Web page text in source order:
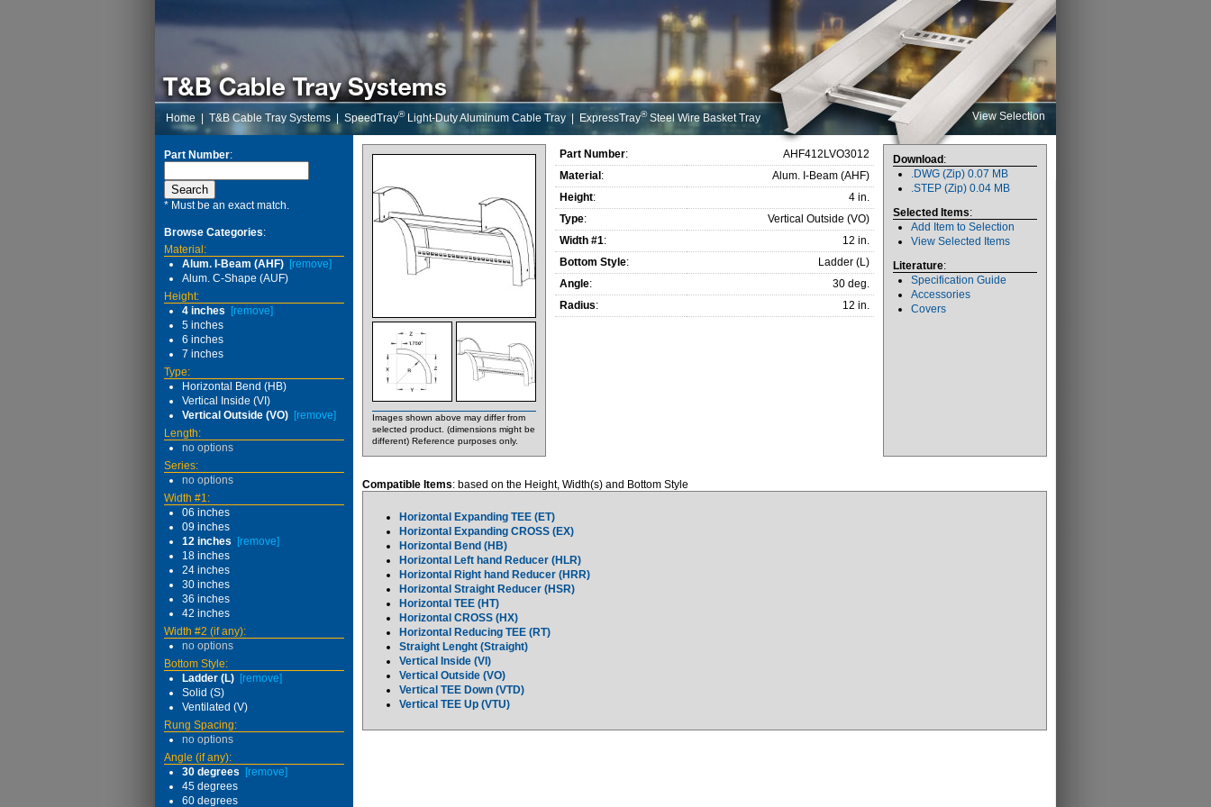
Home T&B Cable Tray Systems SpeedTray®Light-Duty Aluminum Cable Tray ExpressTray®Steel Wire Basket Tray View Selection
Part Number:
* Must be an exact match.
Browse Categories:
Material:
Alum. I-Beam (AHF) [remove]
Alum. C-Shape (AUF)
Height:
4 inches
[remove]
5 inches
6 inches
7 inches
Type:
Horizontal Bend (HB)
Vertical Inside (VI)
Vertical Outside (VO) [remove]
Length:
no options
Series:
no options
Width #1:
06 inches
09 inches
12 inches
[remove]
18 inches
24 inches
30 inches
36 inches
42 inches
Width #2 (if any):
no options
Bottom Style:
Ladder (L) [remove]
Solid (S)
Ventilated (V)
Rung Spacing:
no options
Angle (if any):
30 degrees
[remove]
45 degrees
60 degrees
Images shown above may differ from
selected product. (dimensions might be
different) Reference purposes only.
Part Number:
AHF412LVO3012
Material :
Alum. I-Beam (AHF)
Height:
4 in.
Type:
Vertical Outside (VO)
Width #1:
12 in.
Bottom Style:
Ladder (L)
Angle:
30 deg.
Radius: 12 in.
Download :
.DWG (Zip) 0.07 MB
.STEP (Zip) 0.04 MB
Selected Items:
Add Item to Selection
View Selected Items
Literature:
Specification Guide
Accessories
Covers
Compatible Items: based on the Height, Width(s) and Bottom Style
Horizontal Expanding TEE (ET)
Horizontal Expanding CROSS (EX)
Horizontal Bend (HB)
Horizontal Left hand Reducer (HLR)
Horizontal Right hand Reducer (HRR)
Horizontal Straight Reducer (HSR)
Horizontal TEE (HT)
Horizontal CROSS (HX)
Horizontal Reducing TEE (RT)
Straight Lenght (Straight)
Vertical Inside (VI)
Vertical Outside (VO)
Vertical TEE Down (VTD)
Vertical TEE Up (VTU)